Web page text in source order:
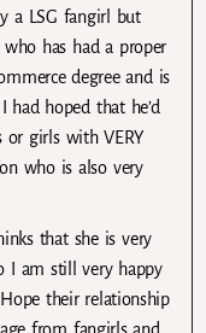
a LSG fangirl but
has had a proper
degree and is
hoped that he’d
or girls with VERY
who is also very
that she is very
I am still very happy
their relationship
from fangirls and